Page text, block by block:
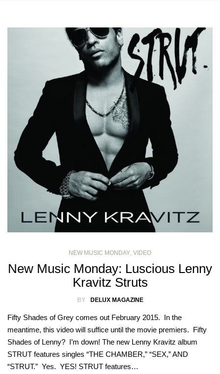
NEW MUSIC MONDAY, VIDEO
New Music Monday: Luscious Lenny
Kravitz Struts
BY DELUX MAGAZINE
Fifty Shades of Grey comes out February 2015. In the
meantime, this video will suffice until the movie premiers. Fifty
Shades of Lenny? I’m down! The new Lenny Kravitz album
STRUT features singles “THE CHAMBER,” “SEX,” AND
“STRUT.” Yes. YES! STRUT features…